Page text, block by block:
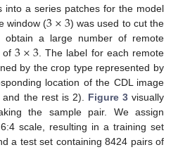
into a series patches for the model
window (3×3) was used to cut the
obtain a large number of remote
of3×3. The label for each remote
by the crop type represented by
location of the CDL image
the rest is 2). Figure 3visually
the sample pair. We assign
scale, resulting in a training set
a test set containing 8424 pairs of